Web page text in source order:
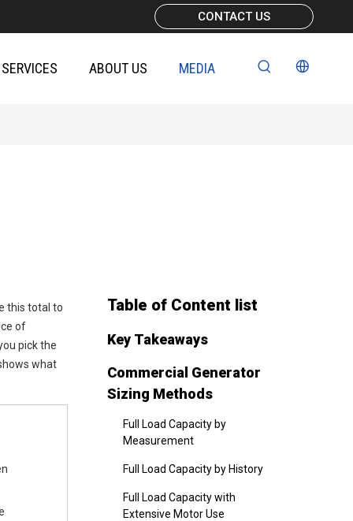
CONTACT US
SERVICES ABOUT US MEDIA
this total to
of
pick the
what
Table of Content list
Key Takeaways
Commercial Generator
Sizing Methods
Full Load Capacity by
Measurement
Full Load Capacity by History
Full Load Capacity with
Extensive Motor Use